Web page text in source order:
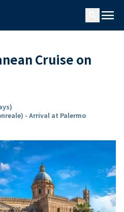
menu
Cruise on
)
- Arrival at Palermo